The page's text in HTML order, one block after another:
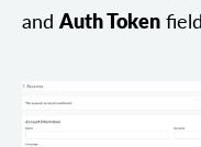
and Auth Token